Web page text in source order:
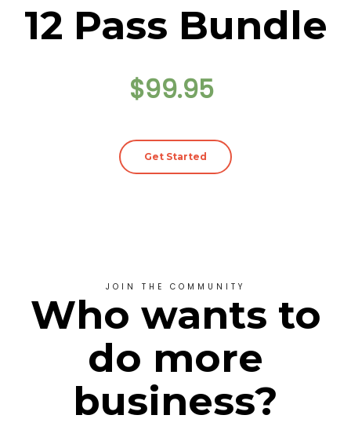
12 Pass Bundle
$99.95
Get Started
JOIN THE COMMUNITY
Who wants to
do more
business?